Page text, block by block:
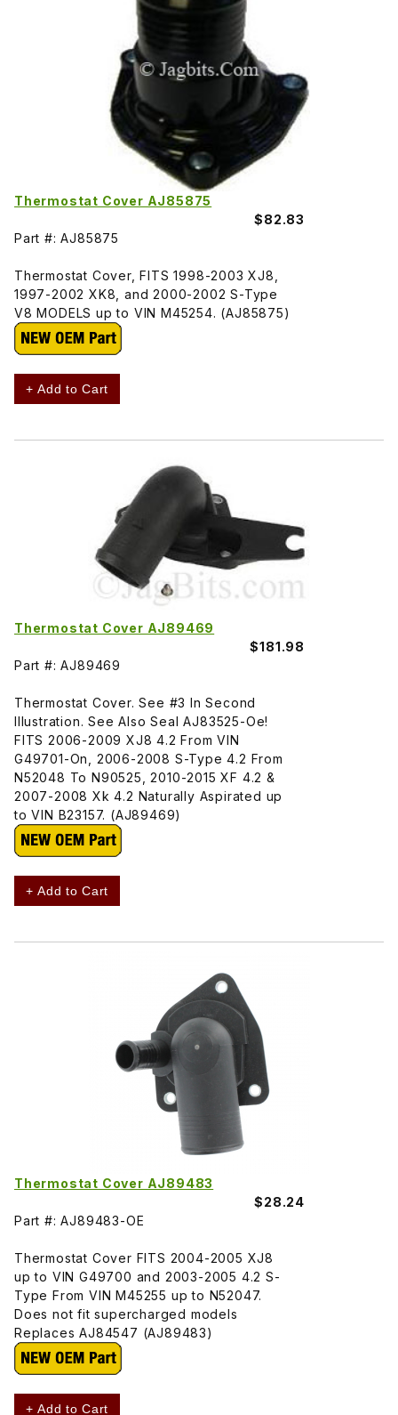
Thermostat Cover AJ85875
$82.83
Part #: AJ85875
Thermostat Cover, FITS 1998-2003 XJ8,
1997-2002 XK8, and 2000-2002 S-Type
V8 MODELS up to VIN M45254. (AJ85875)
+ Add to Cart
Thermostat Cover AJ89469
$181.98
Part #: AJ89469
Thermostat Cover. See #3 In Second
Illustration. See Also Seal AJ83525-Oe!
FITS 2006-2009 XJ8 4.2 From VIN
G49701-On, 2006-2008 S-Type 4.2 From
N52048 To N90525, 2010-2015 XF 4.2 &
2007-2008 Xk 4.2 Naturally Aspirated up
to VIN B23157. (AJ89469)
+ Add to Cart
Thermostat Cover AJ89483
$28.24
Part #: AJ89483-OE
Thermostat Cover FITS 2004-2005 XJ8
up to VIN G49700 and 2003-2005 4.2 S-
Type From VIN M45255 up to N52047.
Does not fit supercharged models
Replaces AJ84547 (AJ89483)
+ Add to Cart